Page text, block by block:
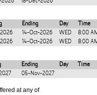
Ending Day
Time
14-Oct-2026 WED
8:00
14-Oct-2026 WED 8:00
Ending Day
Time
05-Nov-2027
at any of